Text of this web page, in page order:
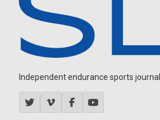
Independent endurance sports